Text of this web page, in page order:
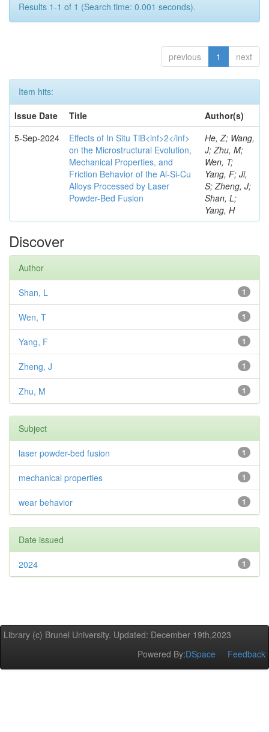
Results 1-1 of 1 (Search time: 0.001 seconds).
previous 1 next
Item hits:
Issue Date
Title
Author(s)
5-Sep-2024
Effects of In Situ TiB<inf>2</inf>
on the Microstructural Evolution,
Mechanical Properties, and
Friction Behavior of the Al-Si-Cu
Alloys Processed by Laser
Powder-Bed Fusion
He, Z; Wang,
J; Zhu, M;
Wen, T;
Yang, F; Ji,
S; Zheng, J;
Shan, L;
Yang, H
Discover
Author
1
Shan, L
1
Wen, T
1
Yang, F
1
Zheng, J
1
Zhu, M
Subject
1
laser powder-bed fusion
1
mechanical properties
1
wear behavior
Date issued
1
2024
Library (c) Brunel University. Updated: December 19th,2023
Powered By:DSpace Feedback